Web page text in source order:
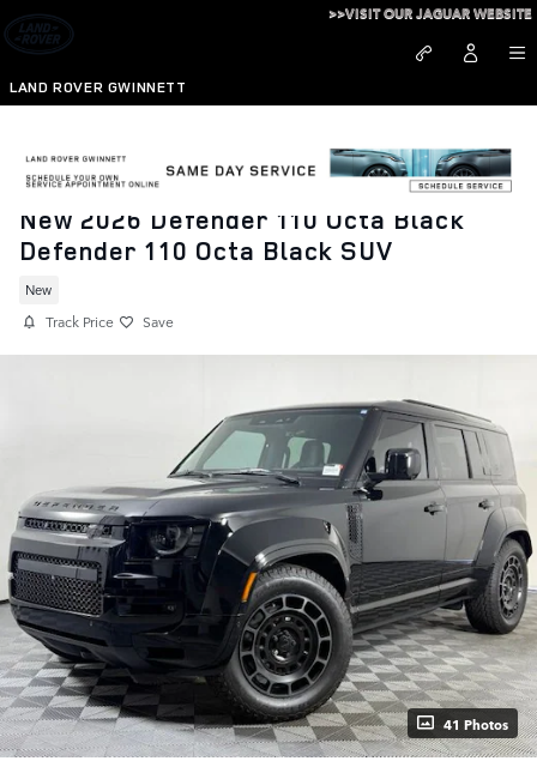
Skip to main content
LAND ROVER GWINNETT
>>VISIT OUR JAGUAR WEBSITE
New 2026 Defender 110 Octa Black
Defender 110 Octa Black SUV
New
Track Price Save
41 Photos